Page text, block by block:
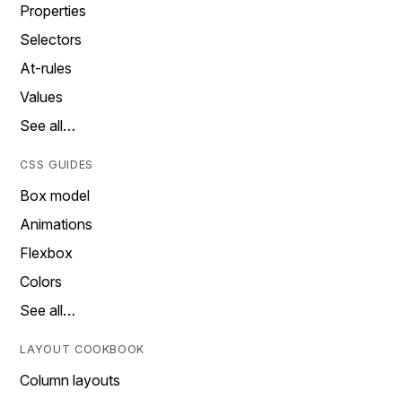
Properties
Selectors
At-rules
Values
See all…
CSS GUIDES
Box model
Animations
Flexbox
Colors
See all…
LAYOUT COOKBOOK
Column layouts